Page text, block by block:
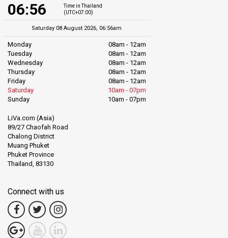
06:56
Time in Thailand
(UTC+07:00)
Saturday 08 August 2026, 06:56am
Monday
08am - 12am
Tuesday
08am - 12am
Wednesday
08am - 12am
Thursday
08am - 12am
Friday
08am - 12am
Saturday
10am - 07pm
Sunday
10am - 07pm
LiVa.com (Asia)
89/27 Chaofah Road
Chalong District
Muang Phuket
Phuket Province
Thailand, 83130
Connect with us